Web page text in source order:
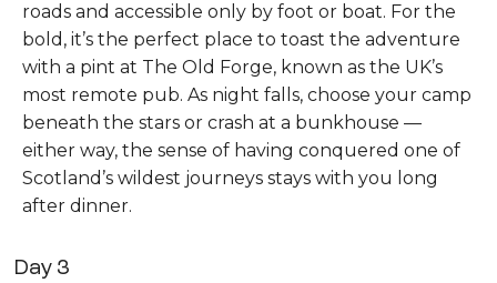
roads and accessible only by foot or boat. For the
bold, it’s the perfect place to toast the adventure
with a pint at The Old Forge, known as the UK’s
most remote pub. As night falls, choose your camp
beneath the stars or crash at a bunkhouse —
either way, the sense of having conquered one of
Scotland’s wildest journeys stays with you long
after dinner.
Day 3